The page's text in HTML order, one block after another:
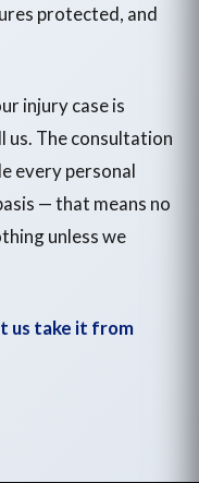
protected, and
injury case is
us. The consultation
every personal
— that means no
unless we
us take it from